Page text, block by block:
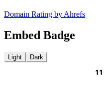
Domain Rating by Ahrefs
Embed Badge
Light Dark